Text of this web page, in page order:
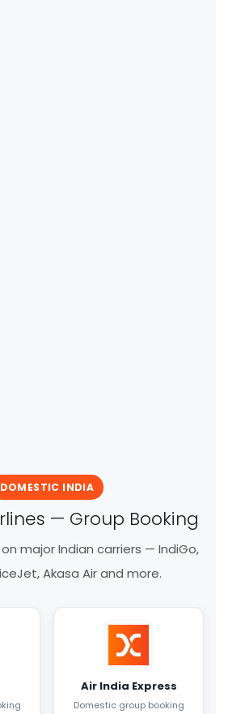
DOMESTIC INDIA
— Group Booking
major Indian carriers — IndiGo,
Akasa Air and more.
Air India Express
Domestic group booking